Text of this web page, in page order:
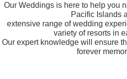
Our Weddings is here to help you
Pacific Islands
extensive range ofwedding
variety of resorts in
Our expert knowledge will ensure
forever